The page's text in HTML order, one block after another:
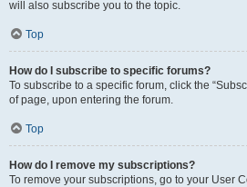
will also subscribe you to the topic.
Top
How do I subscribe to specific forums?
To subscribe to a specific forum, click the
of page, upon entering the forum.
Top
How do I remove my subscriptions?
To remove your subscriptions, go to your User